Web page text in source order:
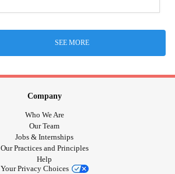
SEE MORE
Company
Who We Are
Our Team
Jobs & Internships
Our Practices and Principles
Help
Your Privacy Choices